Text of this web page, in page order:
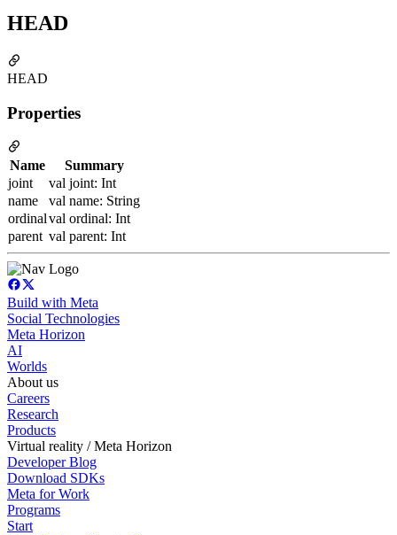
HEAD
HEAD
Properties
Name
Summary
joint
val joint: Int
name
val name: String
ordinalval ordinal: Int
parent val parent: Int
Build with Meta
Social Technologies
Meta Horizon
AI
Worlds
About us
Careers
Research
Products
Virtual reality / Meta Horizon
Developer Blog
Download SDKs
Meta for Work
Programs
Start